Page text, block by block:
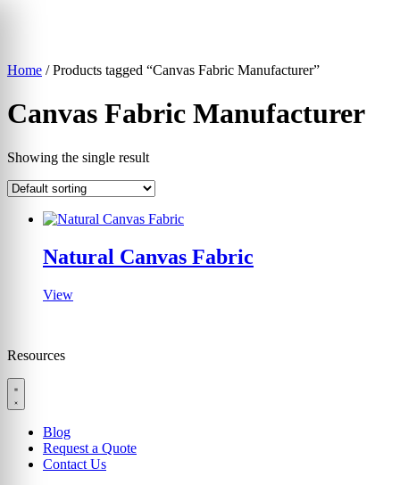
Home / Products tagged “Canvas Fabric Manufacturer”
Canvas Fabric Manufacturer
Showing the single result
Natural Canvas Fabric
View
Resources
Blog
Request a Quote
Contact Us